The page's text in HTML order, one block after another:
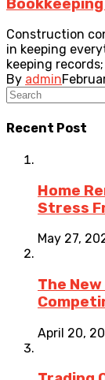
Construction
in keeping
keeping
By admin
Recent Post
Home
Stress
May 27,
The
April 20,